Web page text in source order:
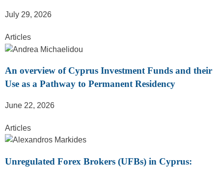
July 29, 2026
Articles
An overview of Cyprus Investment Funds and their
Use as a Pathway to Permanent Residency
June 22, 2026
Articles
Unregulated Forex Brokers (UFBs) in Cyprus: